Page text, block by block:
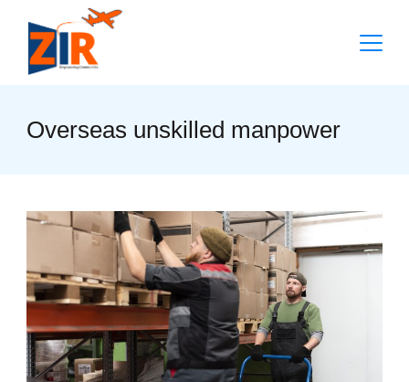
content
Overseas unskilled manpower